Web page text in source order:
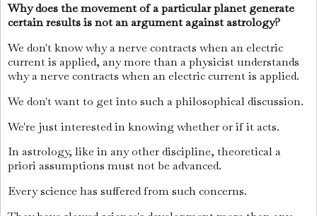
Why does the movement of a particular planet generate
certain results is not an argument against astrology?
We don't know why a nerve contracts when an electric
current is applied, any more than a physicist understands
why a nerve contracts when an electric current is applied.
We don't want to get into such a philosophical discussion.
We're just interested in knowing whether or if it acts.
In astrology, like in any other discipline, theoretical a
priori assumptions must not be advanced.
Every science has suffered from such concerns.